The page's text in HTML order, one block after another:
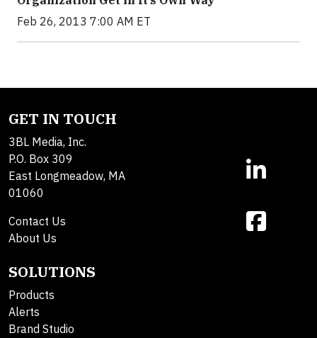
Feb 26, 2013 7:00 AM ET
GET IN TOUCH
3BL Media, Inc.
P.O. Box 309
East Longmeadow, MA
01060
Contact Us
About Us
SOLUTIONS
Products
Alerts
Brand Studio